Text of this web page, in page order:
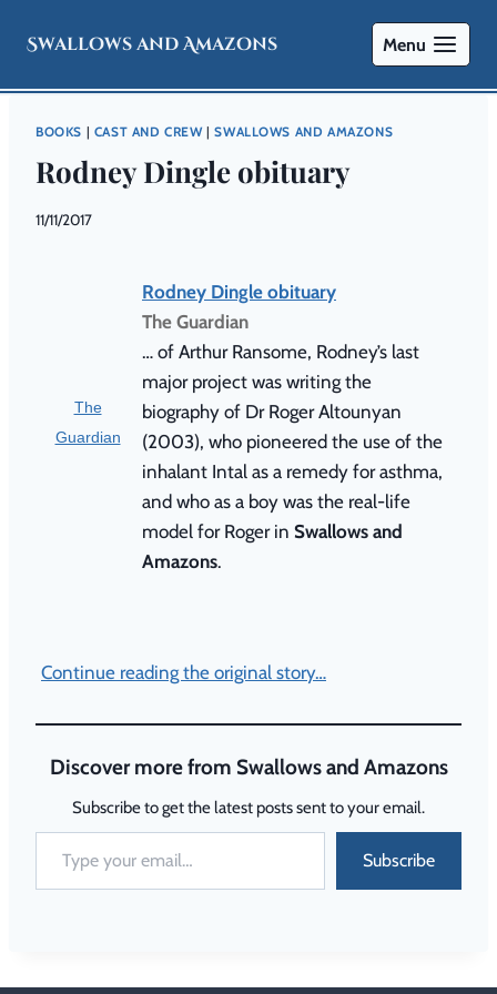
Swallows and Amazons Menu
BOOKS CAST AND CREW|SWALLOWS AND AMAZONS
Rodney Dingle obituary
By
11/11/2017
The
Guardian
Rodney Dingle obituary
The Guardian
… of Arthur Ransome, Rodney’s last
major project was writing the
biography of Dr Roger Altounyan
(2003), who pioneered the use of the
inhalant Intal as a remedy for asthma,
and who as a boy was the real-life
model for Roger in Swallows and
Amazons.
Continue reading the original story…
Discover more from Swallows and Amazons
Subscribe to get the latest posts sent to your email.
Subscribe